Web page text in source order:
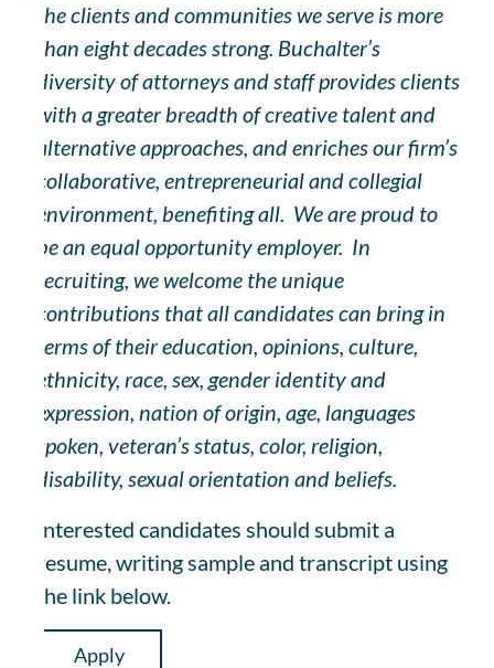
the clients and communities we serve is more
than eight decades strong. Buchalter’s
diversity of attorneys and staff provides clients
with a greater breadth of creative talent and
alternative approaches, and enriches our firm’s
collaborative, entrepreneurial and collegial
environment, benefiting all. We are proud to
be an equal opportunity employer. In
recruiting, we welcome the unique
contributions that all candidates can bring in
terms of their education, opinions, culture,
ethnicity, race, sex, gender identity and
expression, nation of origin, age, languages
spoken, veteran’s status, color, religion,
disability, sexual orientation and beliefs.
Interested candidates should submit a
resume, writing sample and transcript using
the link below.
Apply